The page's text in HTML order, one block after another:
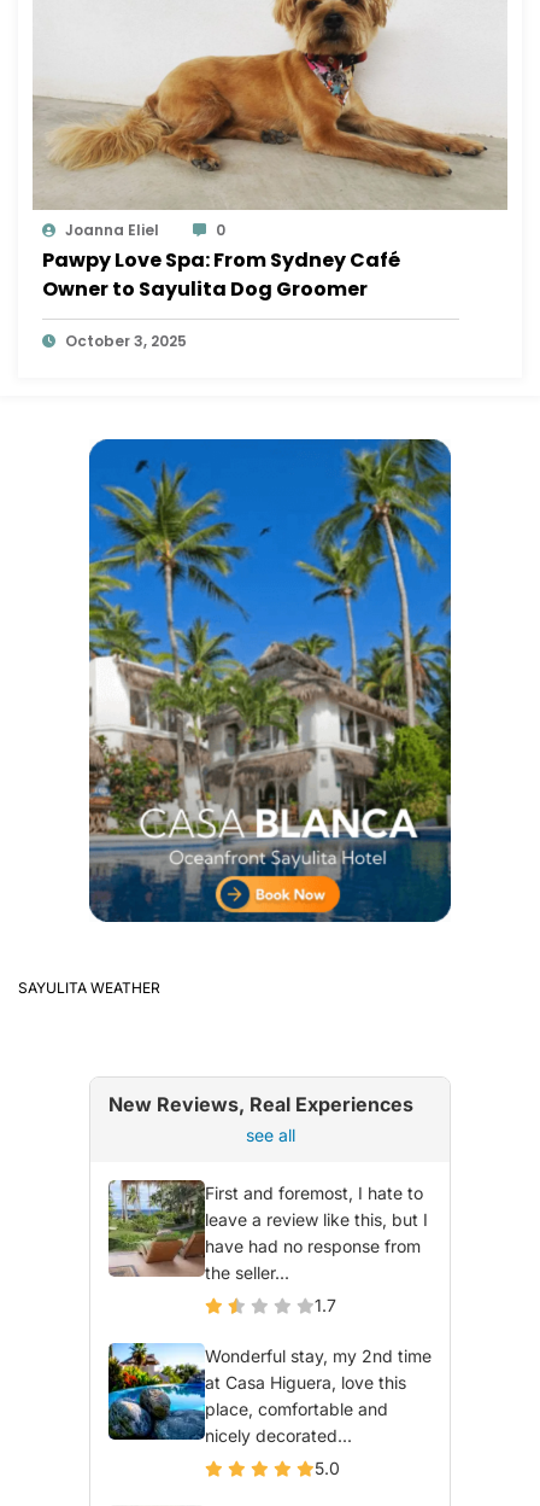
Joanna Eliel 0
Pawpy Love Spa: From Sydney Café
Owner to Sayulita Dog Groomer
October 3, 2025
SAYULITA WEATHER
New Reviews, Real Experiences
see all
First and foremost, I hate to
leave a review like this, but I
have had no response from
the seller...
1.7
Wonderful stay, my 2nd time
at Casa Higuera, love this
place, comfortable and
nicely decorated...
5.0